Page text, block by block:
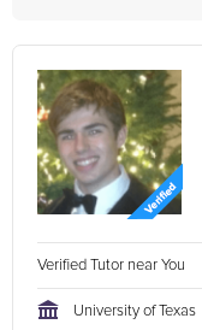
Verified Tutor near You
University of Texas